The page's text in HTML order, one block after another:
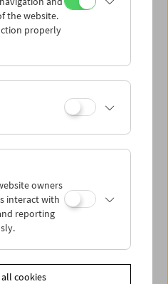
20.8.
21.8.
22.8.
25.8.
the website.
properly
owners
interact with
reporting
cookies